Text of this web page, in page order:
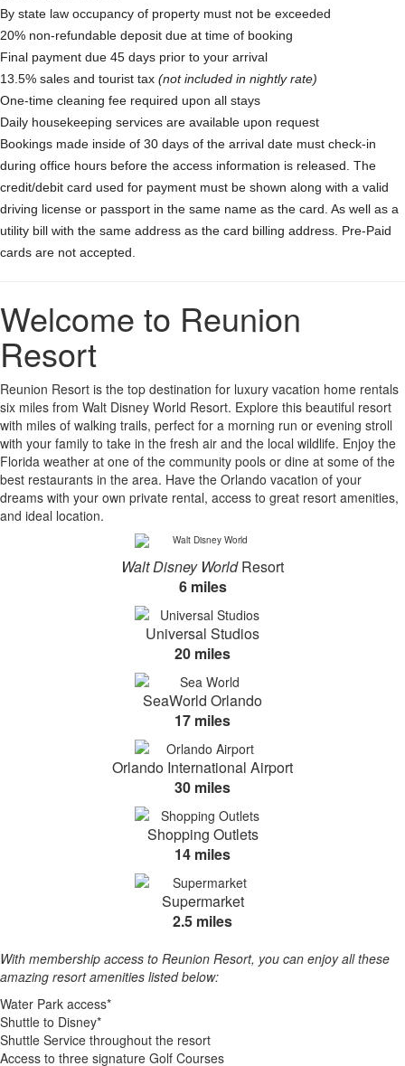
By state law occupancy of property must not be exceeded
20% non-refundable deposit due at time of booking
Final payment due 45 days prior to your arrival
13.5% sales and tourist tax (not included in nightly rate)
One-time cleaning fee required upon all stays
Daily housekeeping services are available upon request
Bookings made inside of 30 days of the arrival date must check-in
during office hours before the access information is released. The
credit/debit card used for payment must be shown along with a valid
driving license or passport in the same name as the card. As well as a
utility bill with the same address as the card billing address. Pre-Paid
cards are not accepted.
Welcome to Reunion
Resort
Reunion Resort is the top destination for luxury vacation home rentals
six miles from Walt Disney World Resort. Explore this beautiful resort
with miles of walking trails, perfect for a morning run or evening stroll
with your family to take in the fresh air and the local wildlife. Enjoy the
Florida weather at one of the community pools or dine at some of the
best restaurants in the area. Have the Orlando vacation of your
dreams with your own private rental, access to great resort amenities,
and ideal location.
Walt Disney WorldResort
6 miles
Universal Studios
20 miles
SeaWorld Orlando
17 miles
Orlando International Airport
30 miles
Shopping Outlets
14 miles
Supermarket
2.5 miles
With membership access to Reunion Resort, you can enjoy all these
amazing resort amenities listed below:
Water Park access*
Shuttle to Disney*
Shuttle Service throughout the resort
Access to three signature Golf Courses